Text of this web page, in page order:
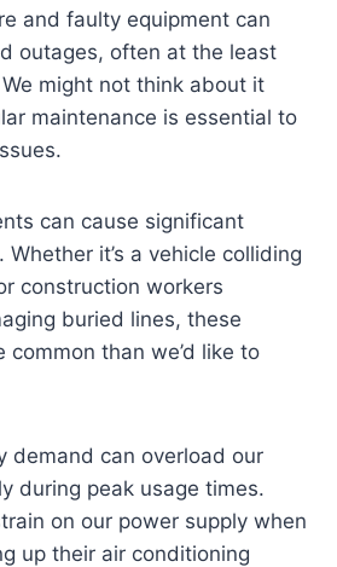
and faulty equipment can
outages, often at the least
might not think about it
maintenance is essential to
can cause significant
it’s a vehicle colliding
construction workers
buried lines, these
common than we’d like to
demand can overload our
during peak usage times.
on our power supply when
up their air conditioning